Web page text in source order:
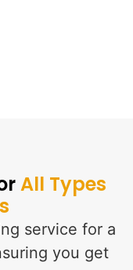
All Types
service for a
you get